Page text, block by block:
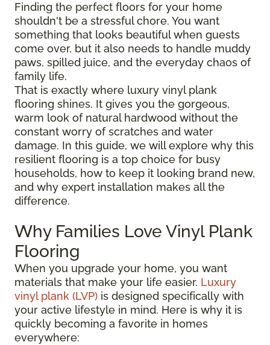
Finding the perfect floors for your home
shouldn't be a stressful chore. You want
something that looks beautiful when guests
come over, but it also needs to handle muddy
paws, spilled juice, and the everyday chaos of
family life.
That is exactly where luxury vinyl plank
flooring shines. It gives you the gorgeous,
warm look of natural hardwood without the
constant worry of scratches and water
damage. In this guide, we will explore why this
resilient flooring is a top choice for busy
households, how to keep it looking brand new,
and why expert installation makes all the
difference.
Why Families Love Vinyl Plank
Flooring
When you upgrade your home, you want
materials that make your life easier. Luxury
vinyl plank (LVP) is designed specifically with
your active lifestyle in mind. Here is why it is
quickly becoming a favorite in homes
everywhere: